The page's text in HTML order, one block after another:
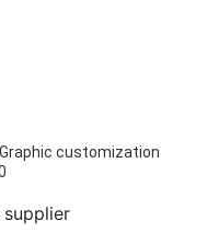
customization
supplier